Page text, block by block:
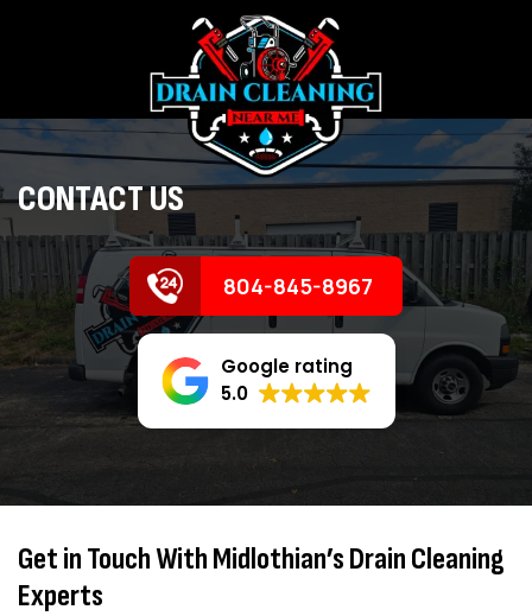
CONTACT US
804-845-8967
Google rating
5.0
Get in Touch With Midlothian’s Drain Cleaning
Experts